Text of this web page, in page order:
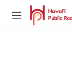
Skip to main
M